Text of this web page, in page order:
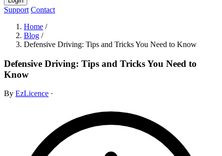
Support Contact
Home /
Blog /
Defensive Driving: Tips and Tricks You Need to Know
Defensive Driving: Tips and Tricks You Need to
Know
By EzLicence ·